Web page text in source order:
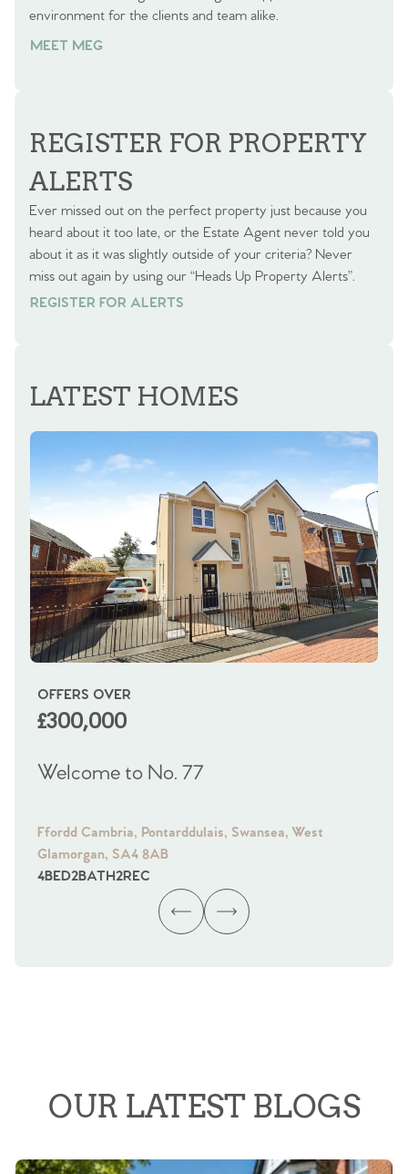
environment for the clients and team alike.
MEET MEG
REGISTER FOR PROPERTY
ALERTS
Ever missed out on the perfect property just because you
heard about it too late, or the Estate Agent never told you
about it as it was slightly outside of your criteria? Never
miss out again by using our “Heads Up Property Alerts”.
REGISTER FOR ALERTS
REGISTER FOR ALERTS
LATEST HOMES
OFFERS OVER
£300,000
Welcome to No. 77
Ffordd Cambria, Pontarddulais, Swansea, West
Glamorgan, SA4 8AB
4BED2BATH2REC
OUR LATEST BLOGS